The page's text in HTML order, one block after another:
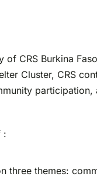
of CRS Burkina
Cluster, CRS
:
three themes: